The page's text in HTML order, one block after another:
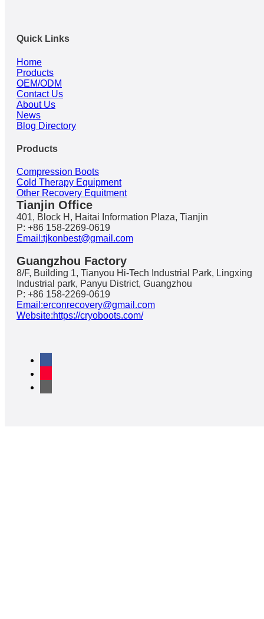
Quick Links
Home
Products
OEM/ODM
Contact Us
About Us
News
Blog Directory
Products
Compression Boots
Cold Therapy Equipment
Other Recovery Equitment
Tianjin Office
401, Block H, Haitai Information Plaza, Tianjin
P: +86 158-2269-0619
Email:tjkonbest@gmail.com
Guangzhou Factory
8/F, Building 1, Tianyou Hi-Tech Industrial Park, Lingxing
Industrial park, Panyu District, Guangzhou
P: +86 158-2269-0619
Email:erconrecovery@gmail.com
Website:https://cryoboots.com/